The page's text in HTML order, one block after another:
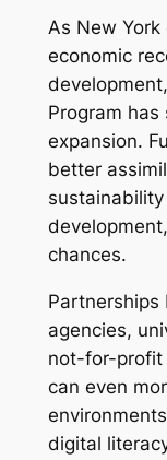
As New
economic
Program
expansion.
better
chances.
Partnerships
agencies,
not-for-profit
can even
digital